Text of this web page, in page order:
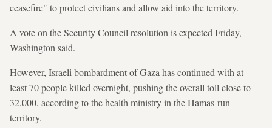
ceasefire" to protect civilians and allow aid into the territory.
A vote on the Security Council resolution is expected Friday,
Washington said.
However, Israeli bombardment of Gaza has continued with at
least 70 people killed overnight, pushing the overall toll close to
32,000, according to the health ministry in the Hamas-run
territory.